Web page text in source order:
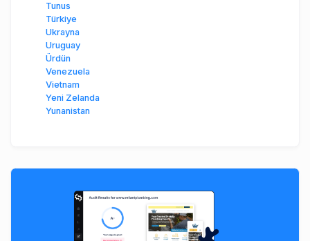
Tunus
Türkiye
Ukrayna
Uruguay
Ürdün
Venezuela
Vietnam
Yeni Zelanda
Yunanistan